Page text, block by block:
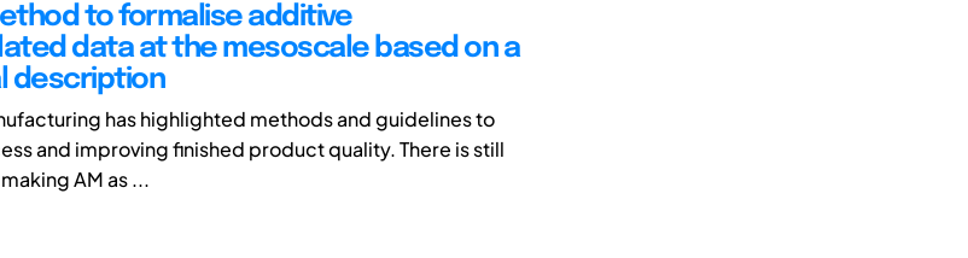
to formalise additive
data at the mesoscale based on a
description
has highlighted methods and guidelines to
and improving finished product quality. There is still
AM as ...